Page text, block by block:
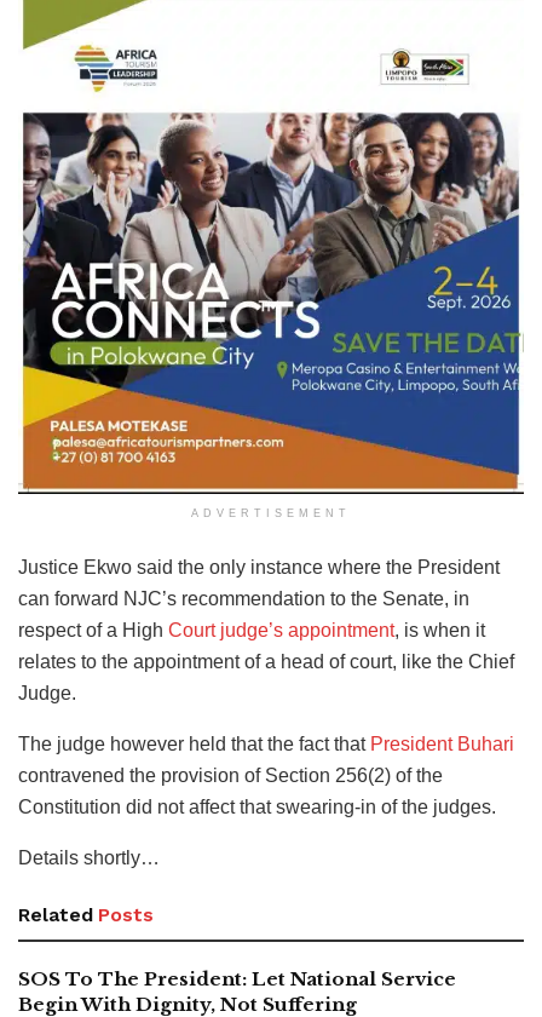
ADVERTISEMENT
Justice Ekwo said the only instance where the President
can forward NJC’s recommendation to the Senate, in
respect of a High Court judge’s appointment, is when it
relates to the appointment of a head of court, like the Chief
Judge.
The judge however held that the fact that President Buhari
contravened the provision of Section 256(2) of the
Constitution did not affect that swearing-in of the judges.
Details shortly…
Related Posts
SOS To The President: Let National Service
Begin With Dignity, Not Suffering